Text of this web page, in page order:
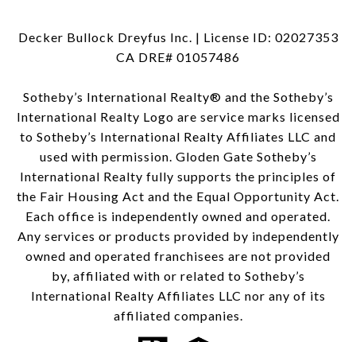
Decker Bullock Dreyfus Inc. | License ID: 02027353
CA DRE# 01057486
Sotheby’s International Realty®️ and the Sotheby’s
International Realty Logo are service marks licensed
to Sotheby’s International Realty Affiliates LLC and
used with permission. Gloden Gate Sotheby’s
International Realty fully supports the principles of
the Fair Housing Act and the Equal Opportunity Act.
Each office is independently owned and operated.
Any services or products provided by independently
owned and operated franchisees are not provided
by, affiliated with or related to Sotheby’s
International Realty Affiliates LLC nor any of its
affiliated companies.